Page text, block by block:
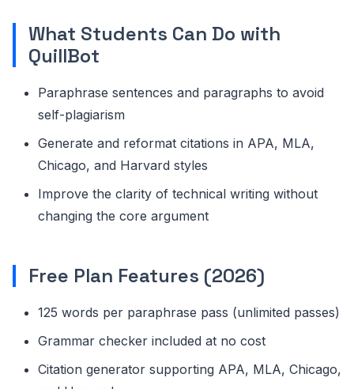
What Students Can Do with
QuillBot
Paraphrase sentences and paragraphs to avoid
self-plagiarism
Generate and reformat citations in APA, MLA,
Chicago, and Harvard styles
Improve the clarity of technical writing without
changing the core argument
Free Plan Features (2026)
125 words per paraphrase pass (unlimited passes)
Grammar checker included at no cost
Citation generator supporting APA, MLA, Chicago,